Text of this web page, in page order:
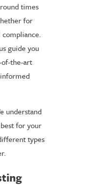
times
for
guide you
of-the-art
understand
for your
types